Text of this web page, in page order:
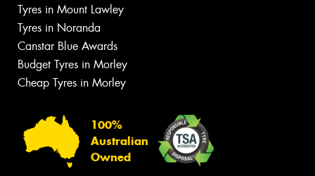
Tyres in Mount Lawley
Tyres in Noranda
Canstar Blue Awards
Budget Tyres in Morley
Cheap Tyres in Morley
100%
Australian
Owned